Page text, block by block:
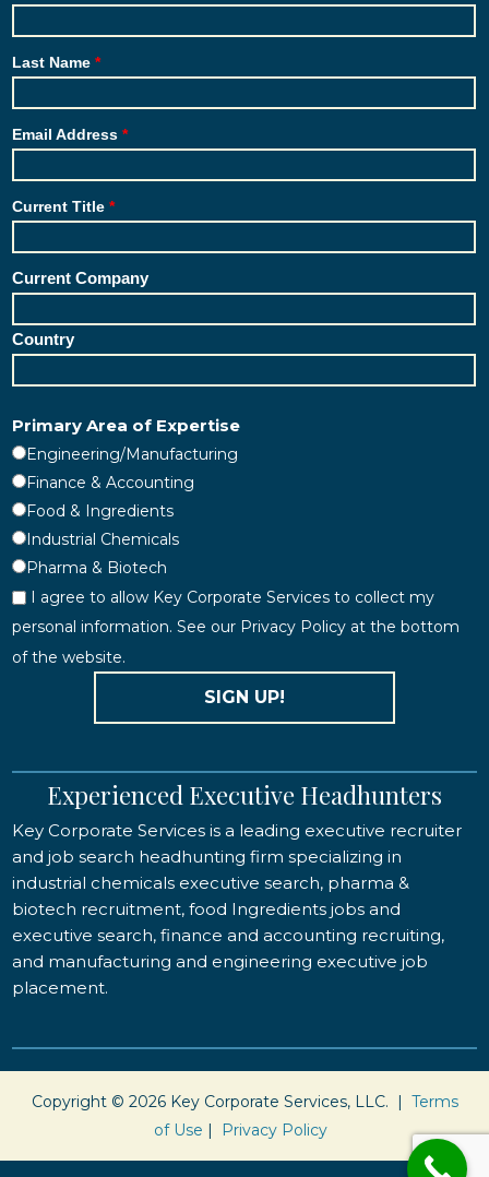
Last Name
Email Address
Current Title
Current Company
Country
Primary Area of Expertise
Engineering/Manufacturing
Finance & Accounting
Food & Ingredients
Industrial Chemicals
Pharma & Biotech
I agree to allow Key Corporate Services to collect my
personal information. See our Privacy Policy at the bottom
of the website.
SIGN UP!
Experienced Executive Headhunters
Key Corporate Services is a leading executive recruiter
and job search headhunting firm specializing in
industrial chemicals executive search, pharma &
biotech recruitment, food Ingredients jobs and
executive search, finance and accounting recruiting,
and manufacturing and engineering executive job
placement.
Copyright © 2026 Key Corporate Services, LLC. | Terms
of Use | Privacy Policy